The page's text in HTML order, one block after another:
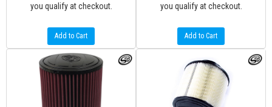
you qualify at checkout.
Add to Cart
you qualify at checkout.
Add to Cart